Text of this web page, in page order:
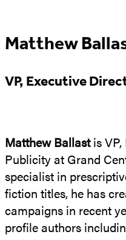
Matthew
VP, Executive
Matthew Ballastis VP,
Publicity at Grand
specialist in
fiction titles, he has
campaigns in recent
profile authors